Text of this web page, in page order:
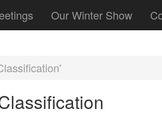
Our Winter Show